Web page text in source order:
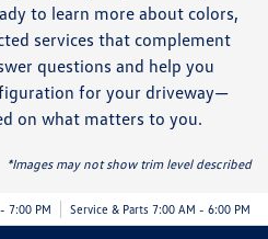
to learn more about colors,
services that complement
questions and help you
for your driveway—
on what matters to you.
*Images may not show trim level described